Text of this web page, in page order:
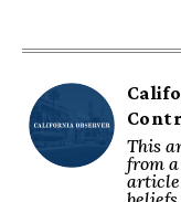
This
from
article